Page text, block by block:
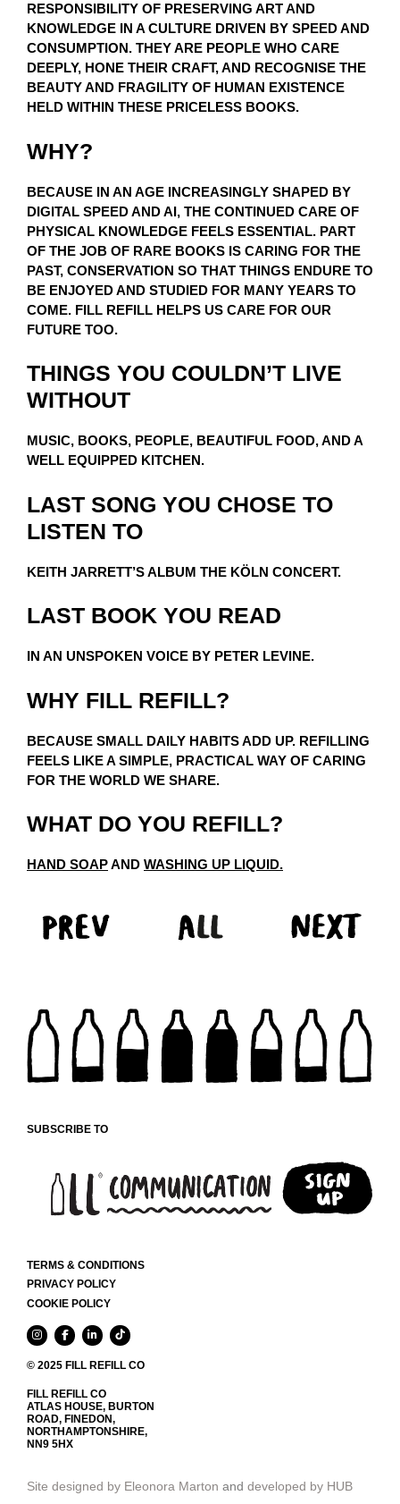
RESPONSIBILITY OF PRESERVING ART AND
KNOWLEDGE IN A CULTURE DRIVEN BY SPEED AND
CONSUMPTION. THEY ARE PEOPLE WHO CARE
DEEPLY, HONE THEIR CRAFT, AND RECOGNISE THE
BEAUTY AND FRAGILITY OF HUMAN EXISTENCE
HELD WITHIN THESE PRICELESS BOOKS.
WHY?
BECAUSE IN AN AGE INCREASINGLY SHAPED BY
DIGITAL SPEED AND AI, THE CONTINUED CARE OF
PHYSICAL KNOWLEDGE FEELS ESSENTIAL. PART
OF THE JOB OF RARE BOOKS IS CARING FOR THE
PAST, CONSERVATION SO THAT THINGS ENDURE TO
BE ENJOYED AND STUDIED FOR MANY YEARS TO
COME. FILL REFILL HELPS US CARE FOR OUR
FUTURE TOO.
THINGS YOU COULDN’T LIVE
WITHOUT
MUSIC, BOOKS, PEOPLE, BEAUTIFUL FOOD, AND A
WELL EQUIPPED KITCHEN.
LAST SONG YOU CHOSE TO
LISTEN TO
KEITH JARRETT’S ALBUM THE KÖLN CONCERT.
LAST BOOK YOU READ
IN AN UNSPOKEN VOICE BY PETER LEVINE.
WHY FILL REFILL?
BECAUSE SMALL DAILY HABITS ADD UP. REFILLING
FEELS LIKE A SIMPLE, PRACTICAL WAY OF CARING
FOR THE WORLD WE SHARE.
WHAT DO YOU REFILL?
HAND SOAPAND WASHING UP LIQUID.
SUBSCRIBE TO
TERMS & CONDITIONS
PRIVACY POLICY
COOKIE POLICY
© 2025 FILL REFILL CO
FILL REFILL CO
ATLAS HOUSE, BURTON
ROAD, FINEDON,
NORTHAMPTONSHIRE,
NN9 5HX
Site designed by Eleonora Marton and developed by HUB